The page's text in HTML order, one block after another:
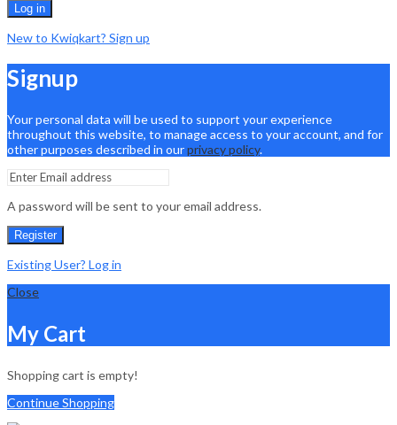
Log in
New to Kwiqkart? Sign up
Signup
Your personal data will be used to support your experience
throughout this website, to manage access to your account, and for
other purposes described in ourprivacy policy.
A password will be sent to your email address.
Register
Existing User? Log in
Close
My Cart
Shopping cart is empty!
Continue Shopping